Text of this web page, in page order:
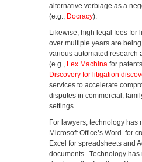
alternative verbiage as a
(e.g., Docracy).
Likewise, high legal fees for
over multiple years are
various automated research
(e.g., Lex Machina for
Discovery for litigation
services to accelerate
disputes in commercial,
settings.
For lawyers, technology has
Microsoft Office’s Word for
Excel for spreadsheets and
documents. Technology has